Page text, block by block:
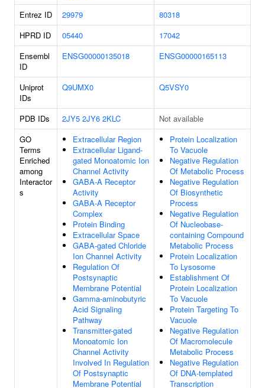
Entrez ID 29979
80318
HPRD ID
05440
17042
Ensembl
ID
ENSG00000135018 ENSG00000165113
Uniprot
IDs
Q9UMX0 Q5VSY0
PDB IDs 2JY5 2JY6 2KLC
Not available
GO
Terms
Enriched
among
Interactor
s
Extracellular Region
Extracellular Ligand-
gated Monoatomic Ion
Channel Activity
GABA-A Receptor
Activity
GABA-A Receptor
Complex
Protein Binding
Extracellular Space
GABA-gated Chloride
Ion Channel Activity
Regulation Of
Postsynaptic
Membrane Potential
Gamma-aminobutyric
Acid Signaling
Pathway
Transmitter-gated
Monoatomic Ion
Channel Activity
Involved In Regulation
Of Postsynaptic
Membrane Potential
Protein Localization
To Vacuole
Negative Regulation
Of Metabolic Process
Negative Regulation
Of Biosynthetic
Process
Negative Regulation
Of Nucleobase-
containing Compound
Metabolic Process
Protein Localization
To Lysosome
Establishment Of
Protein Localization
To Vacuole
Protein Targeting To
Vacuole
Negative Regulation
Of Macromolecule
Metabolic Process
Negative Regulation
Of DNA-templated
Transcription